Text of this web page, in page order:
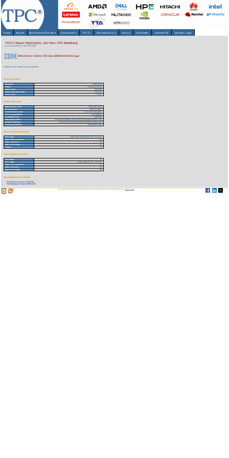
Home About▾ Benchmarks/Results ▾ Downloads▾ TPCTC Miscellaneous ▾ Search Newsletter HammerDB Member Login
TPC-C Result Highlights (for Non-TPC Members)
As of 10-Aug-2026 at 7:40 PM [GMT]
IBM eServer xSeries 460 16p w/IBM N5500 Storage
Reference URL: https://www.tpc.org/1697
Benchmark Stats
Result ID:
106032102
Status:
Historical Result
Report Date:
03/21/06
Active Expiration Date:
10/27/13
TPC-C Rev:
5.6.0
System Information
Total System Cost:
3,011,533 USD
Performance:
492,307 tpmC
Price/Performance:
6.12 USD per tpmC
TPC-Energy Metric:
Not reported
Availability Date:
05/20/06
Operating System:
Microsoft Windows Server 2003 Datacenter Edition x64
Database Manager:
Microsoft SQL Server 2005 Enterprise Edition x64
Transaction Monitor:
Microsoft COM+
Server Specific Information
CPU Type:
Intel Xeon 7040 Dual-Core - 3.0 GHz
Total # of Processors:
16
Total # of Cores:
32
Total # of Threads:
64
Cluster:
N
Client Specific Information>
# of Clients:
16
CPU Type:
AMD Opteron 252 - 2.6 GHz
Total # of Processors:
32
Total # of Cores:
32
Total # of Threads:
32
Download Benchmark Details
Executive Summary (100 KB)
Full Disclosure Report (2947 KB)
Copyright © 1988-2026 TPC. All rights reserved. Web-Design and Maintenance by:Parrish TAS